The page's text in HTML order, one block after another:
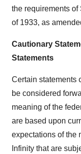
the requirements of
of 1933, as
Cautionary
Statements
Certain statements
be considered
meaning of the
are based upon
expectations of the
Infinity that are